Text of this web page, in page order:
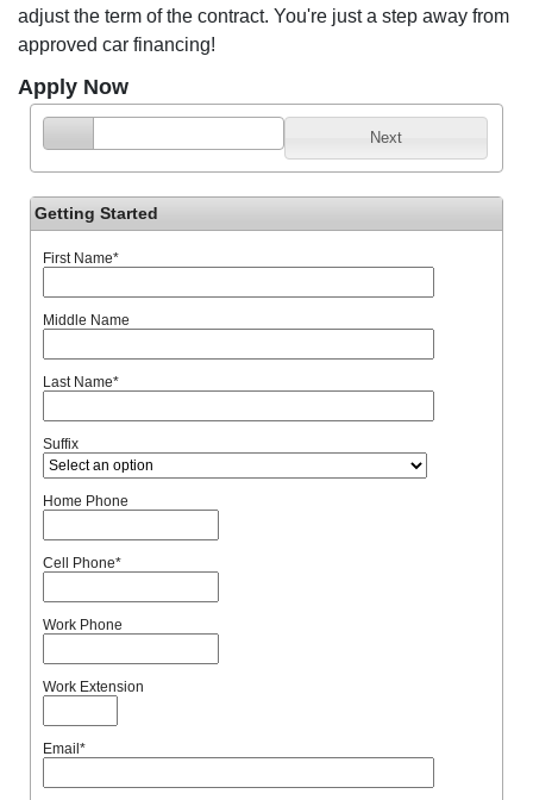
adjust the term of the contract. You're just a step away from
approved car financing!
Apply Now
Next
Getting Started
First Name*
Middle Name
Last Name*
Suffix
Home Phone
Cell Phone*
Work Phone
Work Extension
Email*